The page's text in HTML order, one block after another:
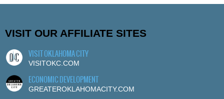
VISIT OUR AFFILIATE SITES
VISIT OKLAHOMA CITY
VISITOKC.COM
ECONOMIC DEVELOPMENT
GREATEROKLAHOMACITY.COM